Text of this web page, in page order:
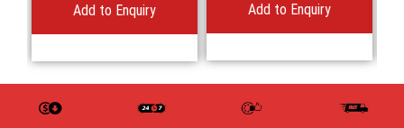
Add to Enquiry Add to Enquiry